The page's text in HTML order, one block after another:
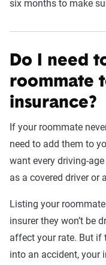
six months to make
Do I need
roommate
insurance?
If your roommate
need to add them to
want every driving-
as a covered driver or
Listing your
insurer they won’t be
affect your rate. But if
into an accident, your